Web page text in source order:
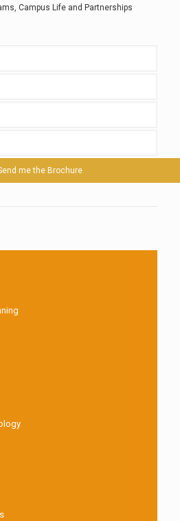
Campus Life and Partnerships